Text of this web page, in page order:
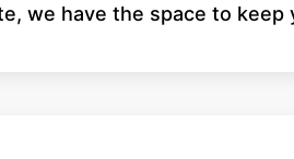
we have the space to